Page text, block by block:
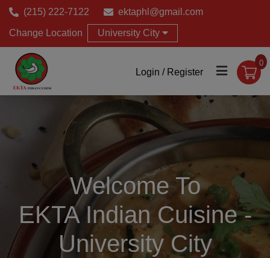
(215) 222-7122 ektaphl@gmail.com
Change Location University City
Login / Register
0
Welcome To
EKTA Indian Cuisine -
University City